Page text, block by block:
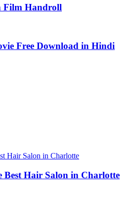
Film Handroll
Free Download in Hindi
Hair Salon in Charlotte